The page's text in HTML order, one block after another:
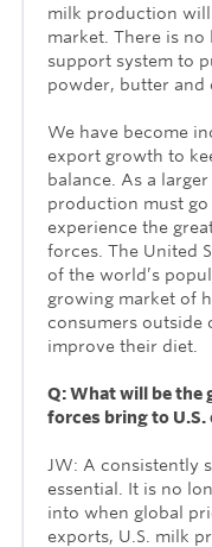
milk production
market. There is
support system to
powder, butter and
We have become
export growth to
balance. As a
production must go
experience the
forces. The United
of the world’s
growing market of
consumers outside
improve their diet.
Q: What will be the
forces bring to
JW: A consistently
essential. It is no
into when global
exports, U.S. milk